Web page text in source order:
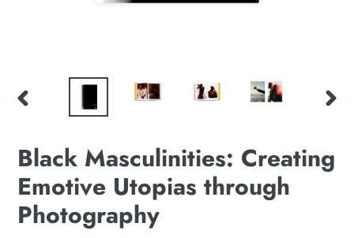
PREVIOUS
Black Masculinities: Creating
Emotive Utopias through
Photography